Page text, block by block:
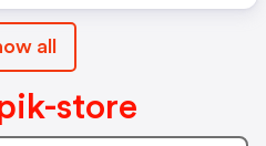
all
store